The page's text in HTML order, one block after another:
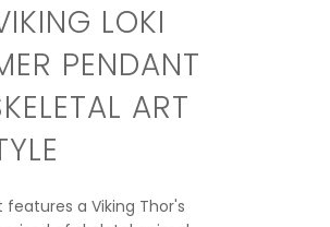
LOKI
PENDANT
ART
a Viking Thor's